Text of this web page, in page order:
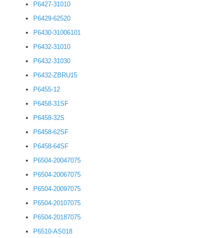
P6427-31010
P6429-62520
P6430-31006101
P6432-31010
P6432-31030
P6432-ZBRU15
P6455-12
P6458-31SF
P6458-32S
P6458-62SF
P6458-64SF
P6504-20047075
P6504-20067075
P6504-20097075
P6504-20107075
P6504-20187075
P6510-AS018